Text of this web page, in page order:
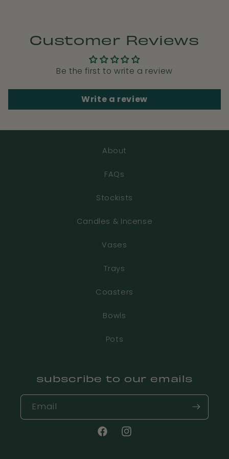
Customer Reviews
Be the first to write a review
Write a review
About
FAQs
Stockists
Candles & Incense
Vases
Trays
Coasters
Bowls
Pots
subscribe to our emails
Email
FacebookInstagram